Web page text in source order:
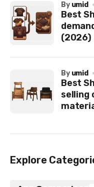
Best
(2026)
by umid
Best
selling
by umid
Explore